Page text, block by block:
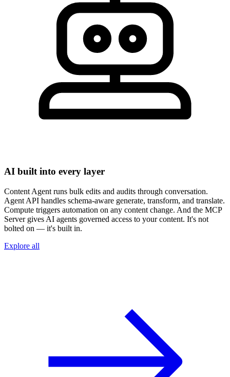
AI built into every layer
Content Agent runs bulk edits and audits through conversation.
Agent API handles schema-aware generate, transform, and translate.
Compute triggers automation on any content change. And the MCP
Server gives AI agents governed access to your content. It's not
bolted on — it's built in.
Explore all